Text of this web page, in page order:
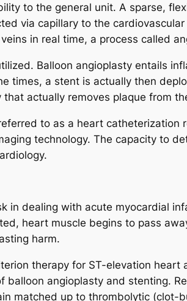
to the general unit. A sparse,
via capillary to the
in real time, a process called
Balloon angioplasty entails
times, a stent is actually then
actually removes plaque from
to as a heart catheterization
technology. The capacity to
in dealing with acute myocardial
heart muscle begins to pass
harm.
therapy for ST-elevation heart
angioplasty and stenting.
matched up to thrombolytic (clot-